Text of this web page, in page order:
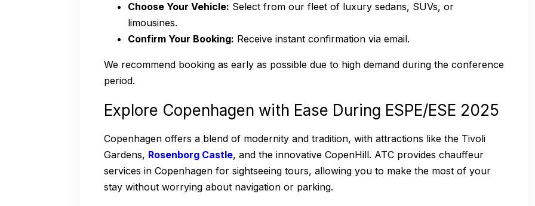
Choose Your Vehicle: Select from our fleet of luxury sedans, SUVs, or
limousines.
Confirm Your Booking: Receive instant confirmation via email.
We recommend booking as early as possible due to high demand during the conference
period.
Explore Copenhagen with Ease During ESPE/ESE 2025
Copenhagen offers a blend of modernity and tradition, with attractions like the Tivoli
Gardens, Rosenborg Castle, and the innovative CopenHill. ATC provides chauffeur
services in Copenhagen for sightseeing tours, allowing you to make the most of your
stay without worrying about navigation or parking.